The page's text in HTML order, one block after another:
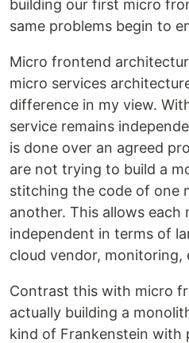
building our first micro
same problems begin to
Micro frontend
micro services
difference in my view.
service remains
is done over an agreed
are not trying to build a
stitching the code of one
another. This allows each
independent in terms of
cloud vendor, monitoring,
Contrast this with micro
actually building a
kind of Frankenstein